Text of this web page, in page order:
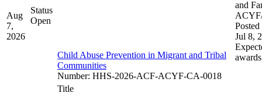
Aug
7,
2026
Status
Open
Child Abuse Prevention in Migrant and Tribal
Communities
Number: HHS-2026-ACF-ACYF-CA-0018
and
Posted
Jul 8,
awards
Title